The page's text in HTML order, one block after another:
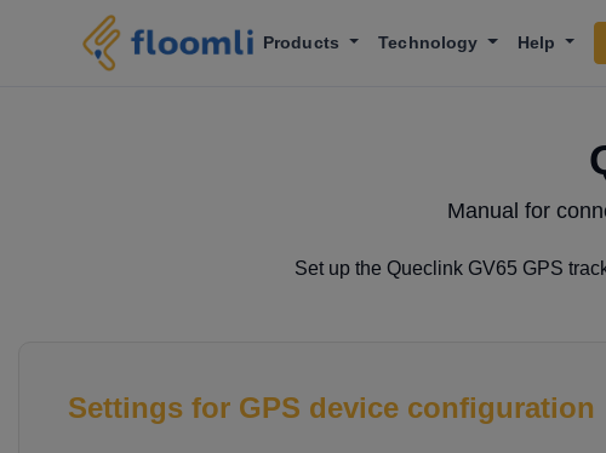
Products Technology Help
Manual for
Set up the Queclink GV65 GPS
Settings for GPS device configuration